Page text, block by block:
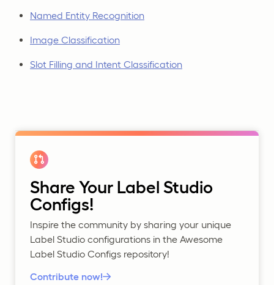
Named Entity Recognition
Image Classification
Slot Filling and Intent Classification
Share Your Label Studio
Configs!
Inspire the community by sharing your unique
Label Studio configurations in the Awesome
Label Studio Configs repository!
Contribute now!